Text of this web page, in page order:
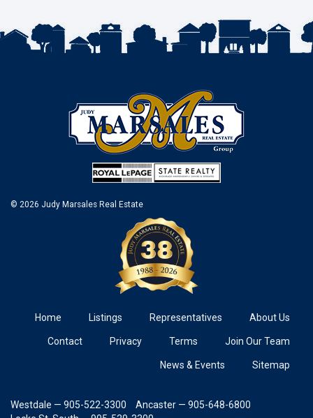
© 2026 Judy Marsales Real Estate
Home Listings Representatives About Us
Contact Privacy Terms Join Our Team
News & Events Sitemap
Westdale — 905-522-3300
Ancaster — 905-648-6800